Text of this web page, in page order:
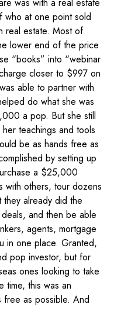
who at one point sold
real estate. Most of
lower end of the price
“books” into “webinar
closer to $997 on
able to partner with
do what she was
a pop. But she still
teachings and tools
be as hands free as
by setting up
a $25,000
with others, tour dozens
already did the
and then be able
agents, mortgage
in one place. Granted,
pop investor, but for
ones looking to take
time, this was an
free as possible. And